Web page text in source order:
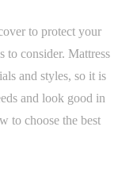
to protect your
to consider. Mattress
and styles, so it is
and look good in
to choose the best